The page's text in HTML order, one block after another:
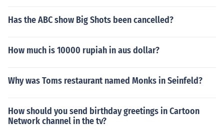
Has the ABC show Big Shots been cancelled?
How much is 10000 rupiah in aus dollar?
Why was Toms restaurant named Monks in Seinfeld?
How should you send birthday greetings in Cartoon
Network channel in the tv?